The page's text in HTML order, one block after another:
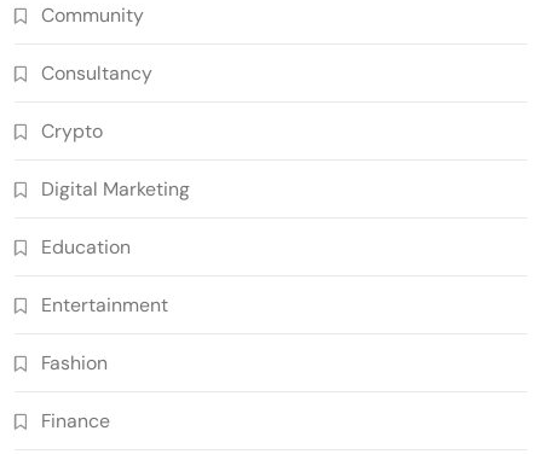
Community
Consultancy
Crypto
Digital Marketing
Education
Entertainment
Fashion
Finance